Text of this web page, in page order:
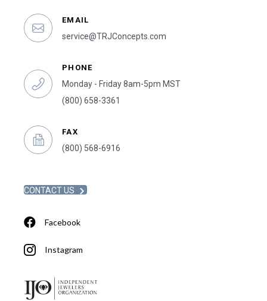
EMAIL
service@TRJConcepts.com
PHONE
Monday - Friday 8am-5pm MST
(800) 658-3361
FAX
(800) 568-6916
CONTACT US
Facebook
Instagram